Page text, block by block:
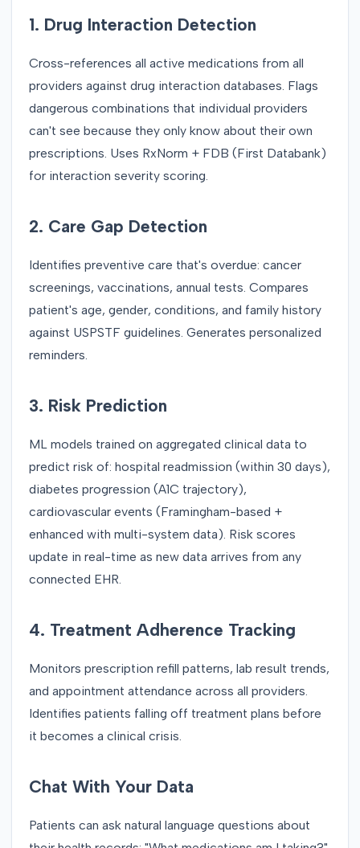
1. Drug Interaction Detection
Cross-references all active medications from all
providers against drug interaction databases. Flags
dangerous combinations that individual providers
can't see because they only know about their own
prescriptions. Uses RxNorm + FDB (First Databank)
for interaction severity scoring.
2. Care Gap Detection
Identifies preventive care that's overdue: cancer
screenings, vaccinations, annual tests. Compares
patient's age, gender, conditions, and family history
against USPSTF guidelines. Generates personalized
reminders.
3. Risk Prediction
ML models trained on aggregated clinical data to
predict risk of: hospital readmission (within 30 days),
diabetes progression (A1C trajectory),
cardiovascular events (Framingham-based +
enhanced with multi-system data). Risk scores
update in real-time as new data arrives from any
connected EHR.
4. Treatment Adherence Tracking
Monitors prescription refill patterns, lab result trends,
and appointment attendance across all providers.
Identifies patients falling off treatment plans before
it becomes a clinical crisis.
Chat With Your Data
Patients can ask natural language questions about